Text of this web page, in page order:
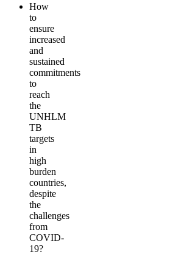
How
to
ensure
increased
and
sustained
commitments
to
reach
the
UNHLM
TB
targets
in
high
burden
countries,
despite
the
challenges
from
COVID-
19?